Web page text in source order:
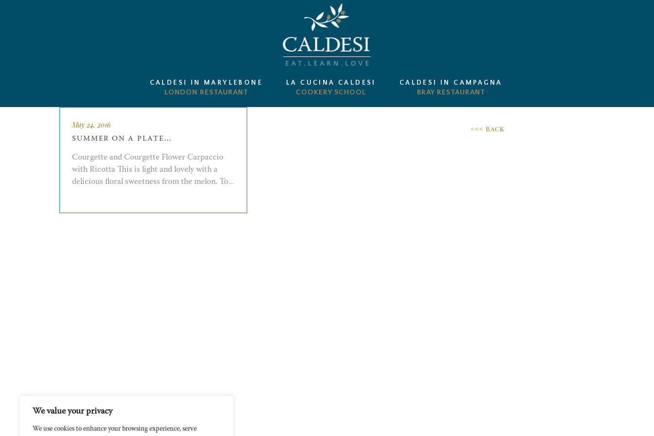
We value your privacy
We use cookies to enhance your browsing experience, serve
CALDESI IN MARYLEBONE LA CUCINA CALDESI CALDESI IN CAMPAGNA
May 24, 2016
SUMMER ON A PLATE…
Courgette and Courgette Flower Carpaccio
with Ricotta This is light and lovely with a
delicious floral sweetness from the melon. To...
<<< BACK